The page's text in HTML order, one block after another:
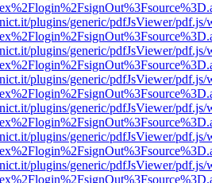
plugins/generic/pdfJsViewer/pdf.js/
plugins/generic/pdfJsViewer/pdf.js/
plugins/generic/pdfJsViewer/pdf.js/
plugins/generic/pdfJsViewer/pdf.js/
plugins/generic/pdfJsViewer/pdf.js/
plugins/generic/pdfJsViewer/pdf.js/